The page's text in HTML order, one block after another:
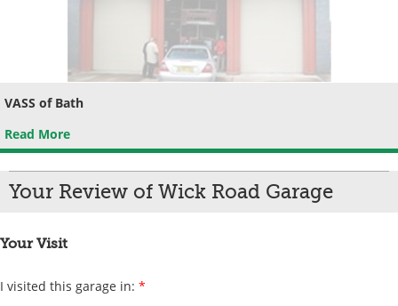
VASS of Bath
Read More
Your Review of Wick Road Garage
Your Visit
I visited this garage in: *